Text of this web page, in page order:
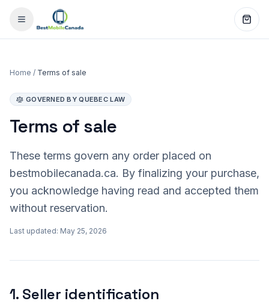
Home / Terms of sale
GOVERNED BY QUEBEC LAW
Terms of sale
These terms govern any order placed on
bestmobilecanada.ca. By finalizing your purchase,
you acknowledge having read and accepted them
without reservation.
Last updated: May 25, 2026
1. Seller identification